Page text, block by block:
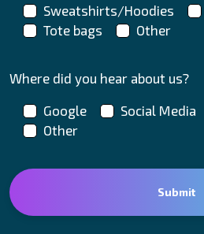
Sweatshirts/Hoodies
Tote bags
Other
Where did you hear about us?
Google Social Media
Other